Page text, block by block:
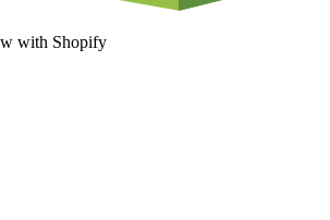
with Shopify